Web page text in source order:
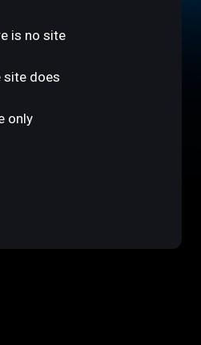
is no site
site does
only